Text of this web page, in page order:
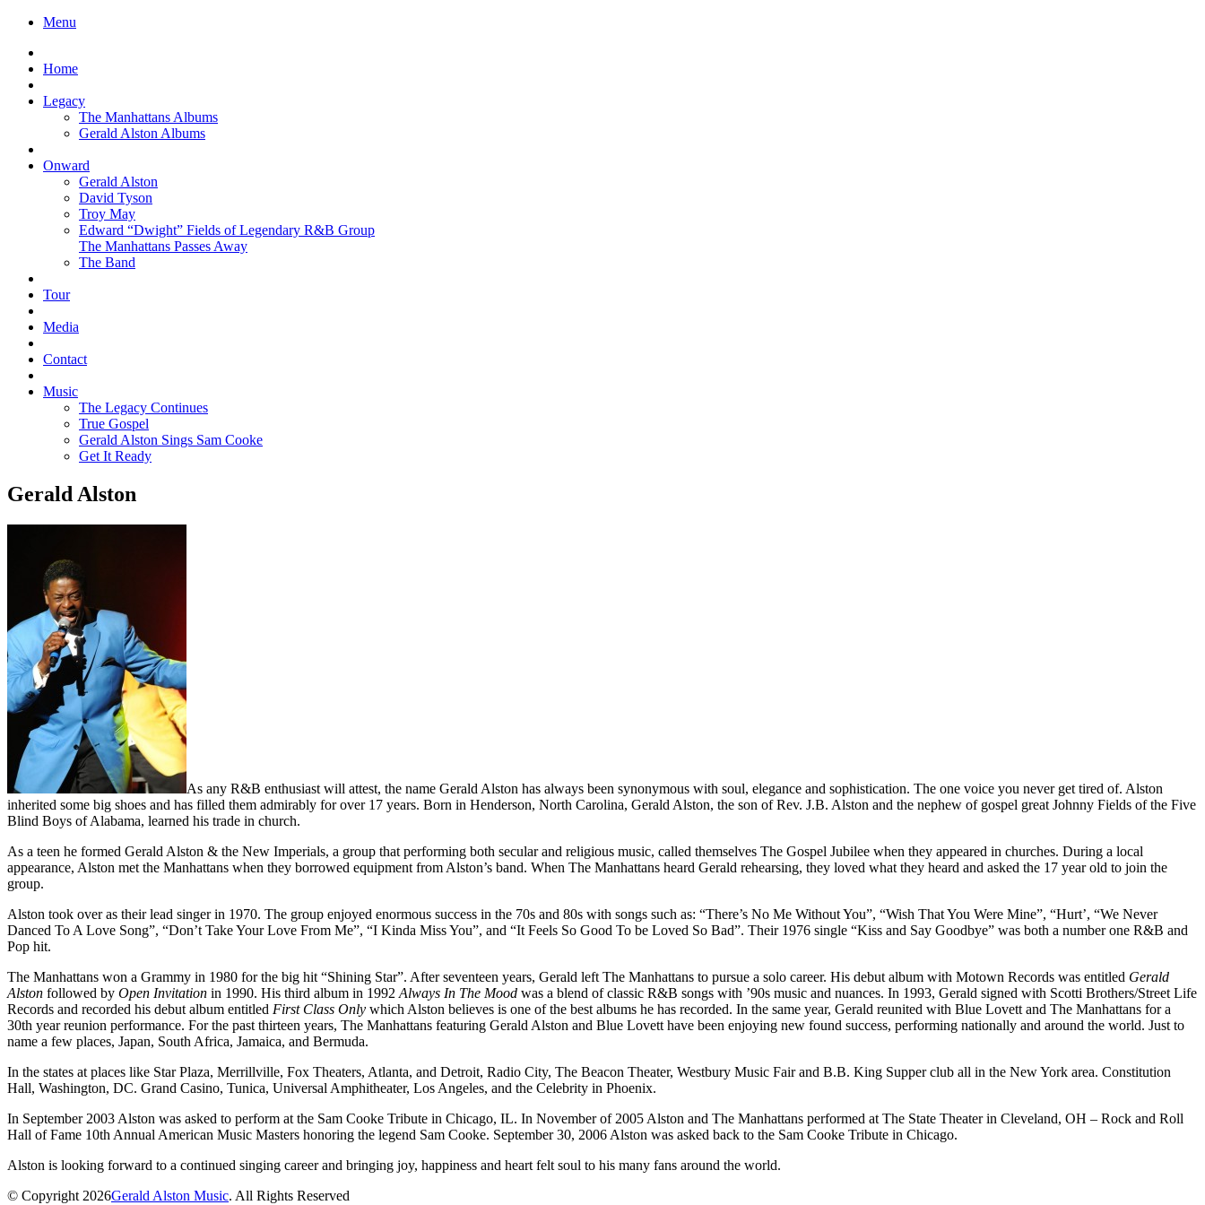
Menu
Home
Legacy
The Manhattans Albums
Gerald Alston Albums
Onward
Gerald Alston
David Tyson
Troy May
Edward “Dwight” Fields of Legendary R&B Group
The Manhattans Passes Away
The Band
Tour
Media
Contact
Music
The Legacy Continues
True Gospel
Gerald Alston Sings Sam Cooke
Get It Ready
Gerald Alston
As any R&B enthusiast will attest, the name Gerald Alston has always been synonymous with soul, elegance and sophistication. The one voice you never get tired of. Alston
inherited some big shoes and has filled them admirably for over 17 years. Born in Henderson, North Carolina, Gerald Alston, the son of Rev. J.B. Alston and the nephew of gospel great Johnny Fields of the Five
Blind Boys of Alabama, learned his trade in church.
As a teen he formed Gerald Alston & the New Imperials, a group that performing both secular and religious music, called themselves The Gospel Jubilee when they appeared in churches. During a local
appearance, Alston met the Manhattans when they borrowed equipment from Alston’s band. When The Manhattans heard Gerald rehearsing, they loved what they heard and asked the 17 year old to join the
group.
Alston took over as their lead singer in 1970. The group enjoyed enormous success in the 70s and 80s with songs such as: “There’s No Me Without You”, “Wish That You Were Mine”, “Hurt’, “We Never
Danced To A Love Song”, “Don’t Take Your Love From Me”, “I Kinda Miss You”, and “It Feels So Good To be Loved So Bad”. Their 1976 single “Kiss and Say Goodbye” was both a number one R&B and
Pop hit.
The Manhattans won a Grammy in 1980 for the big hit “Shining Star”. After seventeen years, Gerald left The Manhattans to pursue a solo career. His debut album with Motown Records was entitled Gerald
Alston followed by Open Invitation in 1990. His third album in 1992 Always In The Mood was a blend of classic R&B songs with ’90s music and nuances. In 1993, Gerald signed with Scotti Brothers/Street Life
Records and recorded his debut album entitled First Class Only which Alston believes is one of the best albums he has recorded. In the same year, Gerald reunited with Blue Lovett and The Manhattans for a
30th year reunion performance. For the past thirteen years, The Manhattans featuring Gerald Alston and Blue Lovett have been enjoying new found success, performing nationally and around the world. Just to
name a few places, Japan, South Africa, Jamaica, and Bermuda.
In the states at places like Star Plaza, Merrillville, Fox Theaters, Atlanta, and Detroit, Radio City, The Beacon Theater, Westbury Music Fair and B.B. King Supper club all in the New York area. Constitution
Hall, Washington, DC. Grand Casino, Tunica, Universal Amphitheater, Los Angeles, and the Celebrity in Phoenix.
In September 2003 Alston was asked to perform at the Sam Cooke Tribute in Chicago, IL. In November of 2005 Alston and The Manhattans performed at The State Theater in Cleveland, OH – Rock and Roll
Hall of Fame 10th Annual American Music Masters honoring the legend Sam Cooke. September 30, 2006 Alston was asked back to the Sam Cooke Tribute in Chicago.
Alston is looking forward to a continued singing career and bringing joy, happiness and heart felt soul to his many fans around the world.
© Copyright 2026Gerald Alston Music. All Rights Reserved